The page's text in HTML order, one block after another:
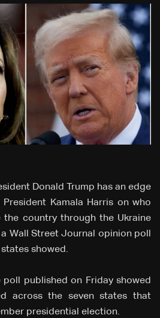
Donald Trump has an edge
Kamala Harris on who
country through the Ukraine
Wall Street Journal opinion poll
showed.
poll published on Friday showed
across the seven states that
presidential election.